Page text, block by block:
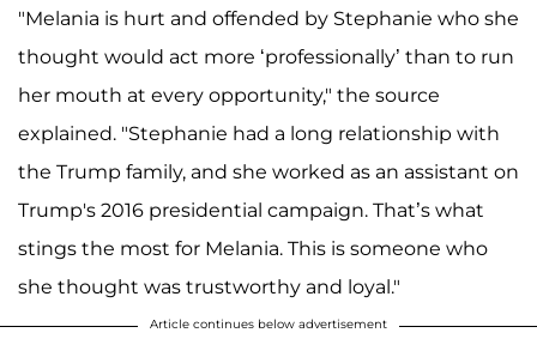
"Melania is hurt and offended by Stephanie who she
thought would act more ‘professionally’ than to run
her mouth at every opportunity," the source
explained. "Stephanie had a long relationship with
the Trump family, and she worked as an assistant on
Trump's 2016 presidential campaign. That’s what
stings the most for Melania. This is someone who
she thought was trustworthy and loyal."
Article continues below advertisement